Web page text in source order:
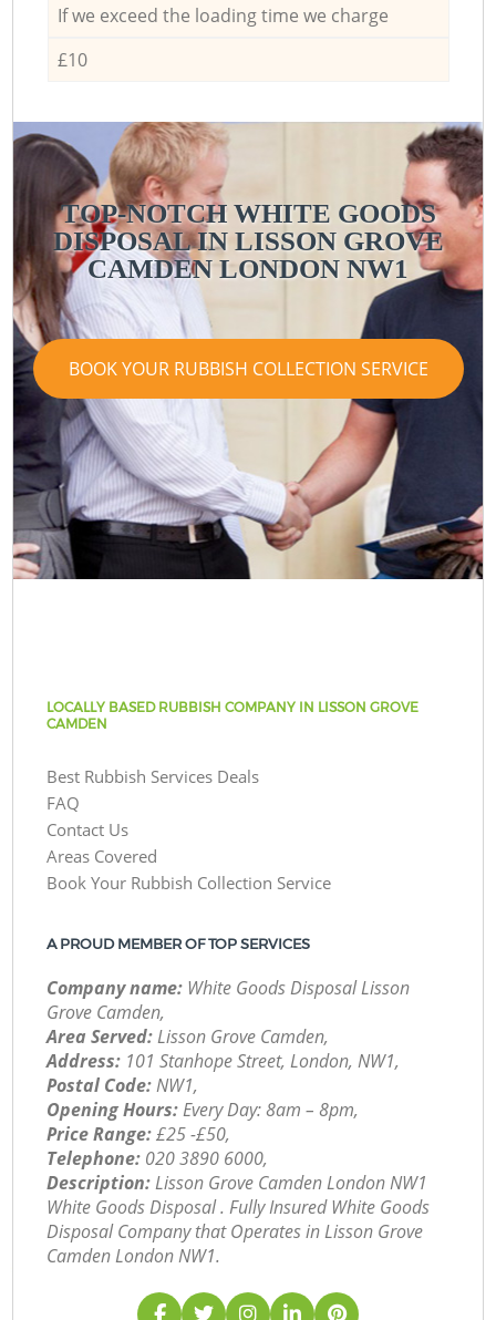
If we exceed the loading time we charge
£10
TOP-NOTCH WHITE GOODS
DISPOSAL IN LISSON GROVE
CAMDEN LONDON NW1
BOOK YOUR RUBBISH COLLECTION SERVICE
LOCALLY BASED RUBBISH COMPANY IN LISSON GROVE
CAMDEN
Best Rubbish Services Deals
FAQ
Contact Us
Areas Covered
Book Your Rubbish Collection Service
A PROUD MEMBER OF TOP SERVICES
Company name: White Goods Disposal Lisson
Grove Camden,
Area Served:Lisson Grove Camden,
Address: 101 Stanhope Street, London, NW1,
Postal Code:NW1,
Opening Hours:Every Day: 8am – 8pm,
Price Range:£25 -£50,
Telephone: ‎020 3890 6000,
Description:Lisson Grove Camden London NW1
White Goods Disposal . Fully Insured White Goods
Disposal Company that Operates in Lisson Grove
Camden London NW1.